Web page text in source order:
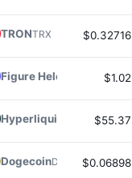
TRONTRX $0.32716
Figure Heloc FIGR_HELOC
$1.02
Hyperliquid $55.37
DogecoinDOGE $0.06898